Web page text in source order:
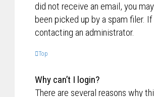
did not receive an email, you
been picked up by a spam filer.
contacting an administrator.
Top
Why can’t I login?
There are several reasons why